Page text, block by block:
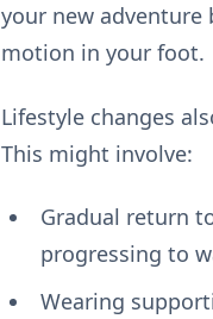
your new
motion in your foot.
Lifestyle changes
This might involve:
Gradual return
progressing to
Wearing